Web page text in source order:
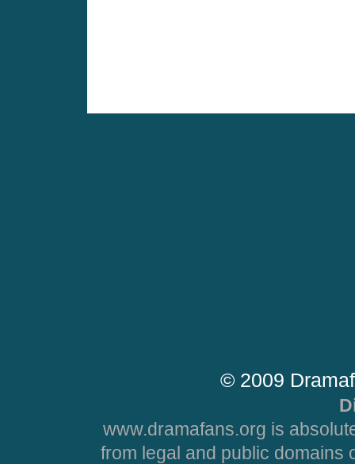
© 2009
www.dramafans.org is
from legal and public domains